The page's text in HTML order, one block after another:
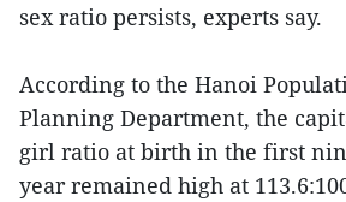
sex ratio persists, experts say.
According to the Hanoi
Planning Department, the
girl ratio at birth in the first
year remained high at